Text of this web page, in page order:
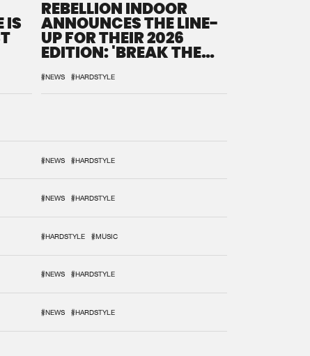
IS
REBELLION INDOOR
ANNOUNCES THE LINE-
UP FOR THEIR 2026
EDITION: 'BREAK THE
#NEWS #HARDSTYLE
#NEWS #HARDSTYLE
#NEWS #HARDSTYLE
#HARDSTYLE #MUSIC
#NEWS #HARDSTYLE
#NEWS #HARDSTYLE